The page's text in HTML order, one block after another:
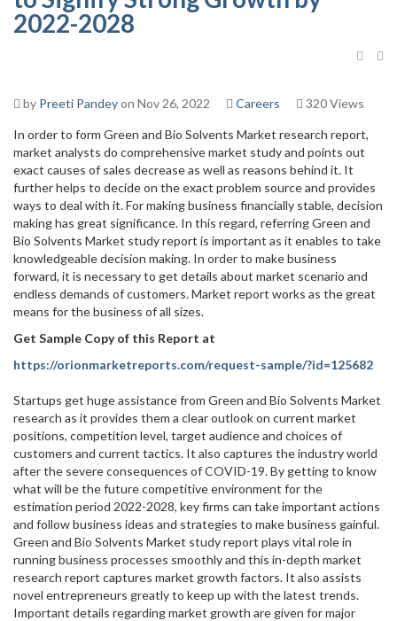
2022-2028
by Preeti Pandeyon Nov 26, 2022 Careers 320 Views
In order to form Green and Bio Solvents Market research report,
market analysts do comprehensive market study and points out
exact causes of sales decrease as well as reasons behind it. It
further helps to decide on the exact problem source and provides
ways to deal with it. For making business financially stable, decision
making has great significance. In this regard, referring Green and
Bio Solvents Market study report is important as it enables to take
knowledgeable decision making. In order to make business
forward, it is necessary to get details about market scenario and
endless demands of customers. Market report works as the great
means for the business of all sizes.
Get Sample Copy of this Report at
https://orionmarketreports.com/request-sample/?id=125682
Startups get huge assistance from Green and Bio Solvents Market
research as it provides them a clear outlook on current market
positions, competition level, target audience and choices of
customers and current tactics. It also captures the industry world
after the severe consequences of COVID-19. By getting to know
what will be the future competitive environment for the
estimation period 2022-2028, key firms can take important actions
and follow business ideas and strategies to make business gainful.
Green and Bio Solvents Market study report plays vital role in
running business processes smoothly and this in-depth market
research report captures market growth factors. It also assists
novel entrepreneurs greatly to keep up with the latest trends.
Important details regarding market growth are given for major